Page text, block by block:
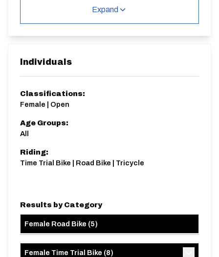
Medium Counter for the N&DCA BAR Competition.
Single Carriageway | Circuit
Distance:
Expand
Individuals
Classifications:
Female | Open
Age Groups:
All
Riding:
Time Trial Bike | Road Bike | Tricycle
Results by Category
Female Road Bike (5)
Female Time Trial Bike (8)